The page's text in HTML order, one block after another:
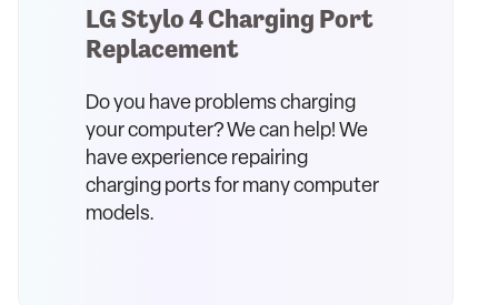
LG Stylo 4 Charging Port
Replacement
Do you have problems charging
your computer? We can help! We
have experience repairing
charging ports for many computer
models.